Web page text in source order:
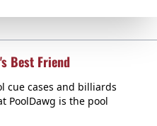
Best Friend
cue cases and billiards
PoolDawg is the pool